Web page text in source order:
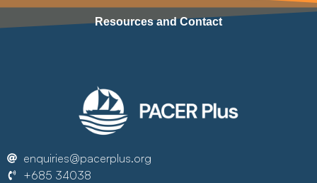
Resources and Contact
enquiries@pacerplus.org
+685 34038